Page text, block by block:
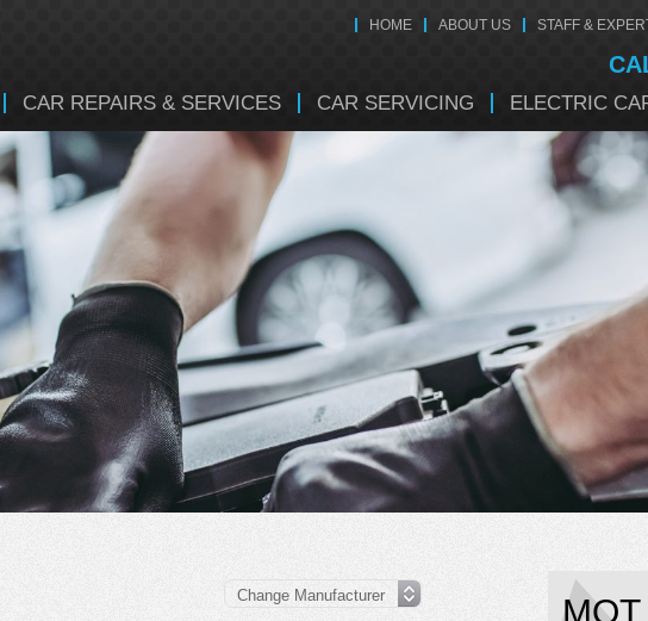
HOME ABOUT US STAFF &
CAR REPAIRS & SERVICES CAR SERVICING ELECTRIC